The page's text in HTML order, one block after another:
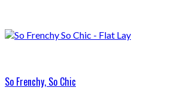
So Frenchy, So Chic